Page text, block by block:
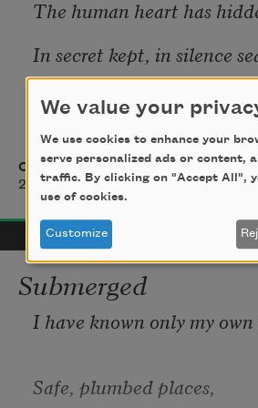
The human heart has
In secret kept, in silence
The thoughts, the hopes,
pleasures,
Whose charms were
And days may pass in gay
And nights in rosy riot fly,
While, lost in Fame's or
The memory of the Past
Charlotte Brontë
2016
Submerged
I have known only my
Safe, plumbed places,
We value your
We use cookies to enhance your
serve personalized ads or content,
traffic. By clicking on "Accept All",
use of cookies.
Customize